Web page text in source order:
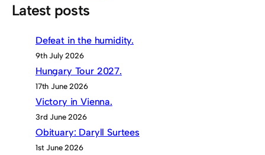
Latest posts
Defeat in the humidity.
9th July 2026
Hungary Tour 2027.
17th June 2026
Victory in Vienna.
3rd June 2026
Obituary: Daryll Surtees
1st June 2026